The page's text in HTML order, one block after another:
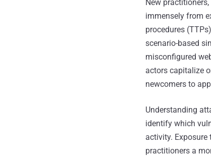
New
immensely from
procedures
scenario-based
misconfigured
actors capitalize
newcomers to
Understanding
identify which
activity.
practitioners a